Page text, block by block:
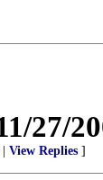
27/
View Replies ]